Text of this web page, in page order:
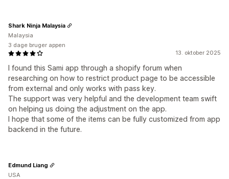
13. oktober 2025
I found this Sami app through a shopify forum when
researching on how to restrict product page to be accessible
from external and only works with pass key.
The support was very helpful and the development team swift
on helping us doing the adjustment on the app.
I hope that some of the items can be fully customized from app
backend in the future.
Shark Ninja Malaysia
Malaysia
3 dage bruger appen
Edmund Liang
USA